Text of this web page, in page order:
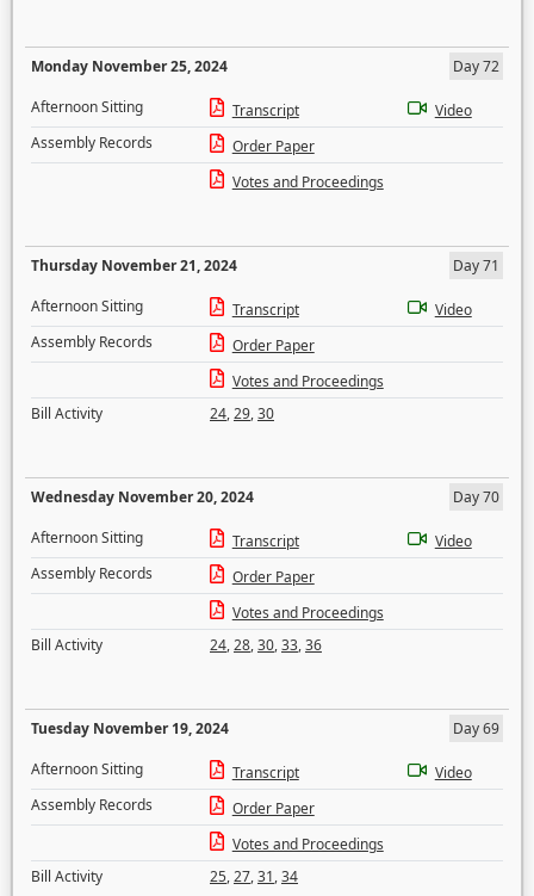
Monday November 25, 2024
Day 72
Afternoon Sitting
Transcript
Video
Assembly Records
Order Paper
Votes and Proceedings
Thursday November 21, 2024
Day 71
Afternoon Sitting
Transcript
Video
Assembly Records
Order Paper
Votes and Proceedings
Bill Activity
24,29,30
Wednesday November 20, 2024
Day 70
Afternoon Sitting
Transcript
Video
Assembly Records
Order Paper
Votes and Proceedings
Bill Activity
24,28,30,33,36
Tuesday November 19, 2024
Day 69
Afternoon Sitting
Transcript
Video
Assembly Records
Order Paper
Votes and Proceedings
Bill Activity
25,27,31,34